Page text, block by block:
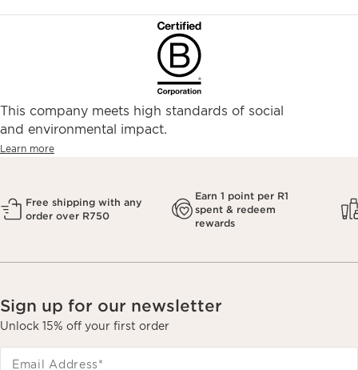
This company meets high standards of social
and environmental impact.
Learn more
Free shipping with any
order over R750
Earn 1 point per R1
spent & redeem
rewards
Sign up for our newsletter
Unlock 15% off your first order
Email Address *